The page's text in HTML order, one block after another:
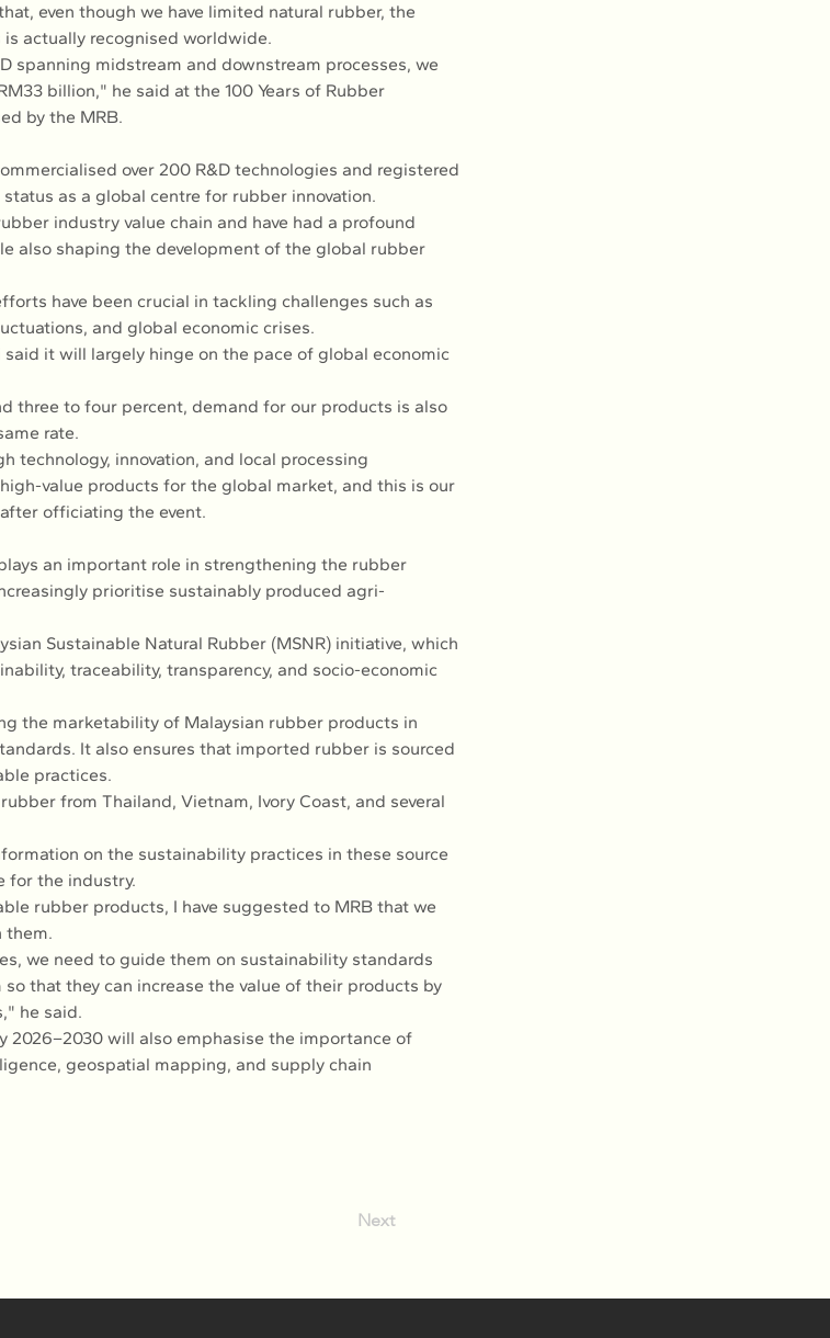
even though we have limited natural rubber, the
actually recognised worldwide.
spanning midstream and downstream processes, we
billion," he said at the 100 Years of Rubber
by the MRB.
over 200 R&D technologies and registered
as a global centre for rubber innovation.
industry value chain and have had a profound
also shaping the development of the global rubber
have been crucial in tackling challenges such as
and global economic crises.
it will largely hinge on the pace of global economic
three to four percent, demand for our products is also
rate.
technology, innovation, and local processing
value products for the global market, and this is our
officiating the event.
an important role in strengthening the rubber
prioritise sustainably produced agri-
Sustainable Natural Rubber (MSNR) initiative, which
traceability, transparency, and socio-economic
the marketability of Malaysian rubber products in
It also ensures that imported rubber is sourced
practices.
from Thailand, Vietnam, Ivory Coast, and several
on the sustainability practices in these source
for the industry.
rubber products, I have suggested to MRB that we
them.
we need to guide them on sustainability standards
that they can increase the value of their products by
he said.
2026–2030 will also emphasise the importance of
geospatial mapping, and supply chain
Next